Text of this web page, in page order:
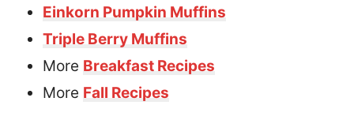
Einkorn Pumpkin Muffins
Triple Berry Muffins
More Breakfast Recipes
More Fall Recipes